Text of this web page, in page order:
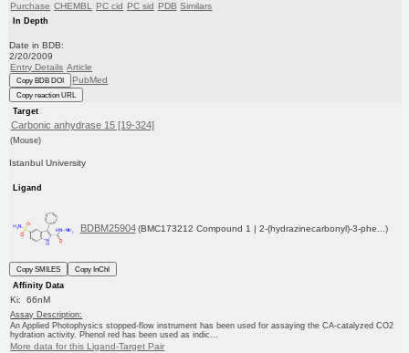
Purchase CHEMBL PC cid PC sid PDB Similars
In Depth
Date in BDB:
2/20/2009
Entry Details Article
Copy BDB DOI PubMed
Copy reaction URL
Target
Carbonic anhydrase 15 [19-324]
(Mouse)
Istanbul University
Ligand
BDBM25904 (BMC173212 Compound 1 | 2-(hydrazinecarbonyl)-3-phe...)
Copy SMILES
Copy InChI
Affinity Data
Ki: 66nM
Assay Description:
An Applied Photophysics stopped-flow instrument has been used for assaying the CA-catalyzed CO2
hydration activity. Phenol red has been used as indic...
More data for this Ligand-Target Pair